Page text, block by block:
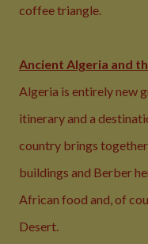
coffee triangle.
Ancient Algeria and
Algeria is entirely new
itinerary and a
country brings together
buildings and Berber
African food and, of
Desert.